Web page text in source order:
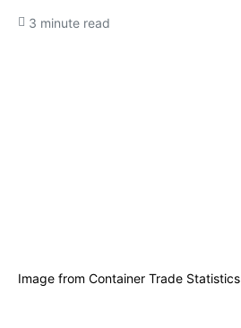
3 minute read
Image from Container Trade Statistics